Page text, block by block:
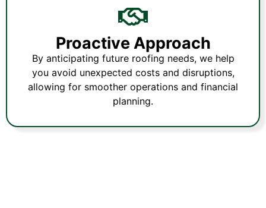
Proactive Approach
By anticipating future roofing needs, we help
you avoid unexpected costs and disruptions,
allowing for smoother operations and financial
planning.